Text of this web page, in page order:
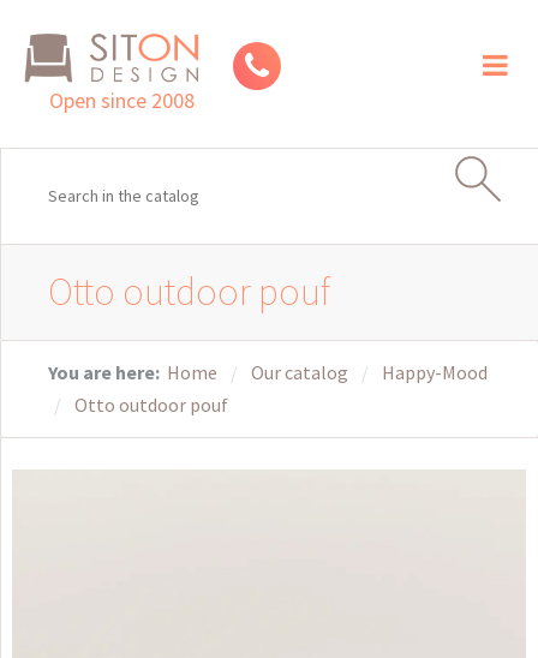
Open since 2008
Otto outdoor pouf
You are here: Home Our catalog
Happy-Mood
Otto outdoor pouf